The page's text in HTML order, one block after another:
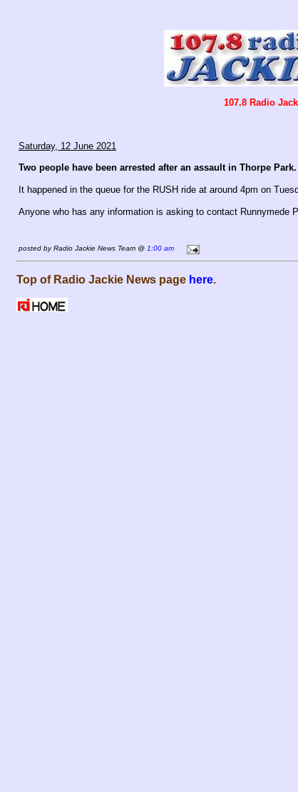
107.8 Radio
Saturday, 12 June 2021
Two people have been arrested after an assault in Thorpe Park.
It happened in the queue for the RUSH ride at around 4pm on
Anyone who has any information is asking to contact Runnymede
posted by Radio Jackie News Team @ 1:00 am
Top of Radio Jackie News page here.